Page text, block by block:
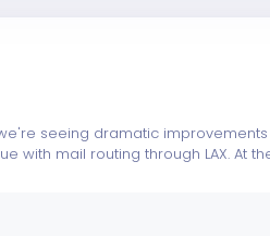
seeing dramatic
with mail routing through LAX. At